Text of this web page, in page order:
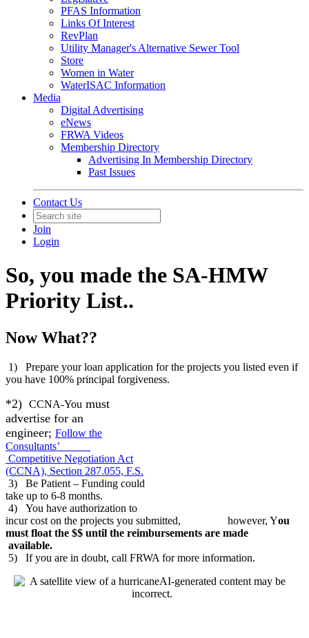
PFAS Information
Links Of Interest
RevPlan
Utility Manager's Alternative Sewer Tool
Store
Women in Water
WaterISAC Information
Media
Digital Advertising
eNews
FRWA Videos
Membership Directory
Advertising In Membership Directory
Past Issues
Contact Us
Join
Login
So, you made the SA-HMW
Priority List..
Now What??
1) Prepare your loan application for the projects you listed even if
you have 100% principal forgiveness.
*2) CCNA-You must
advertise for an
engineer; Follow the
Consultants’
Competitive Negotiation Act
(CCNA), Section 287.055, F.S.
3) Be Patient – Funding could
take up to 6-8 months.
4) You have authorization to
incur cost on the projects you submitted, however, You
must float the $$ until the reimbursements are made
available.
5) If you are in doubt, call FRWA for more information.